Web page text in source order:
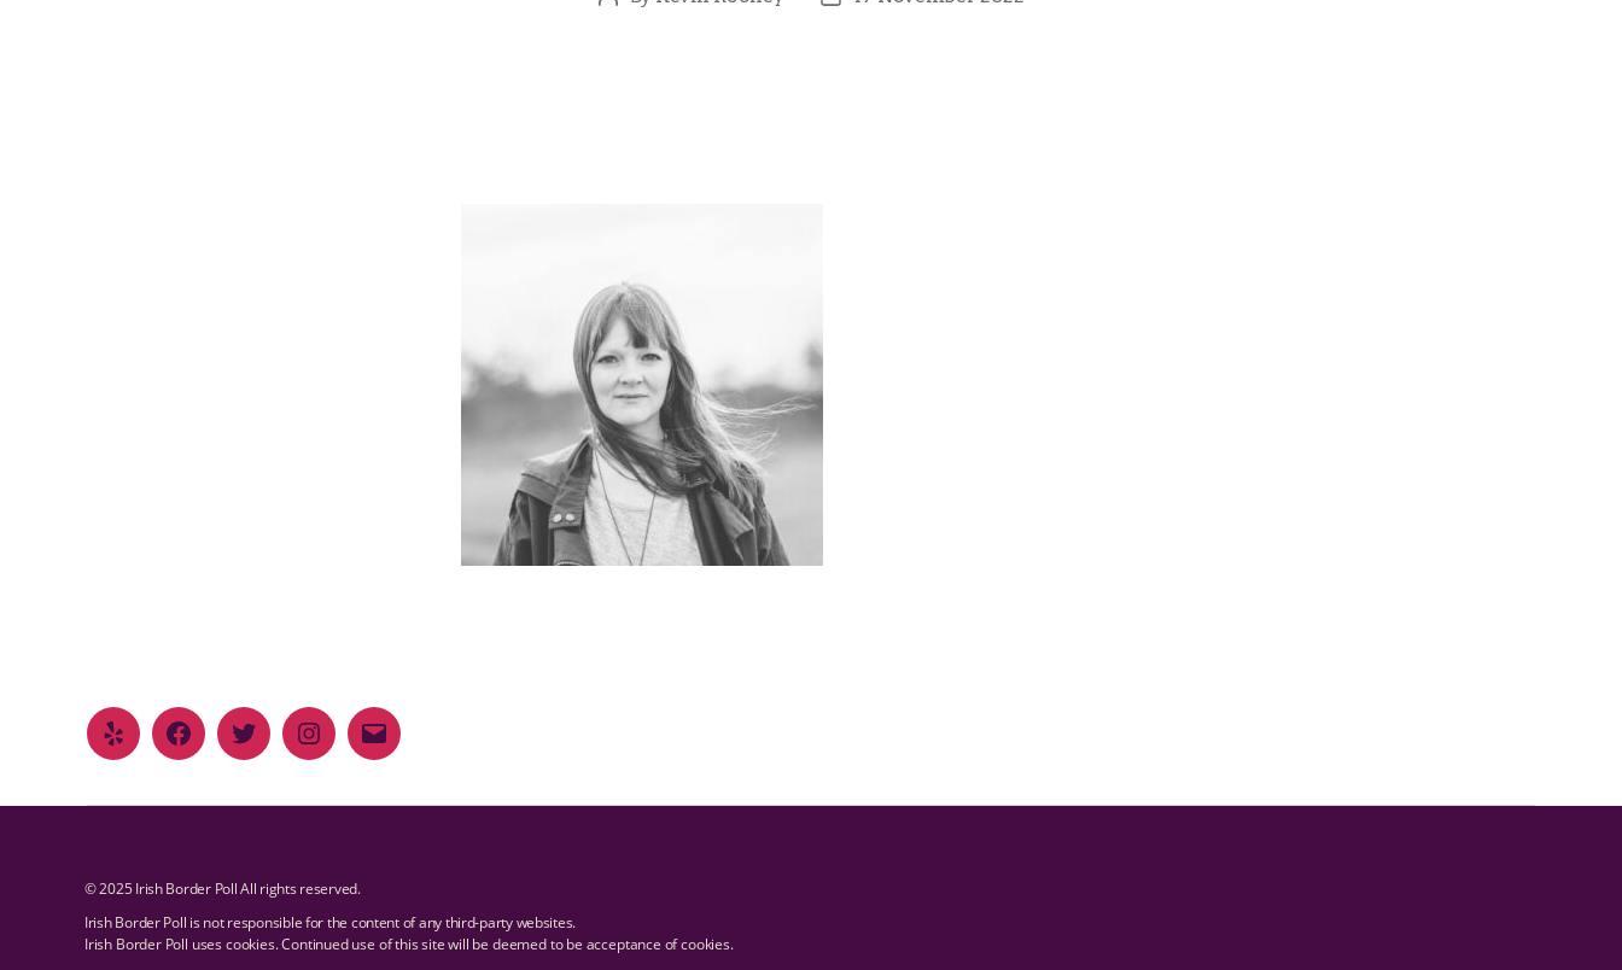
© 2025 Irish Border Poll All rights reserved.
Irish Border Poll is not responsible for the content of any third-party websites.
Irish Border Poll uses cookies. Continued use of this site will be deemed to be acceptance of cookies.